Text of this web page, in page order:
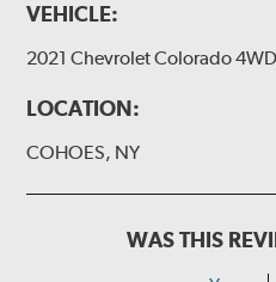
VEHICLE:
2021 Chevrolet Colorado
LOCATION:
COHOES, NY
WAS THIS